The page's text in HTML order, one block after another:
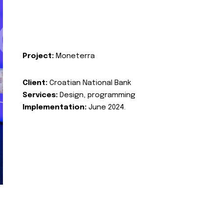
Project: Moneterra
Client: Croatian National Bank
Services: Design, programming
Implementation: June 2024.